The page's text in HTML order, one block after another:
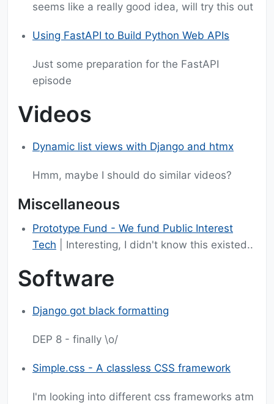
seems like a really good idea, will try this out
Using FastAPI to Build Python Web APIs
Just some preparation for the FastAPI
episode
Videos
Dynamic list views with Django and htmx
Hmm, maybe I should do similar videos?
Miscellaneous
Prototype Fund - We fund Public Interest
Tech | Interesting, I didn't know this existed..
Software
Django got black formatting
DEP 8 - finally \o/
Simple.css - A classless CSS framework
I'm looking into different css frameworks atm